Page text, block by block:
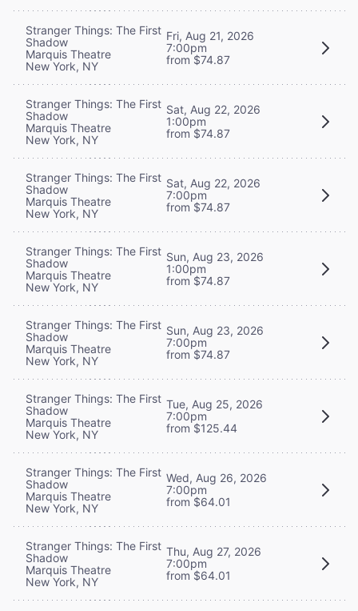
Stranger Things: The First
Shadow
Marquis Theatre
New York, NY
Fri, Aug 21, 2026
7:00pm
from $74.87
Stranger Things: The First
Shadow
Marquis Theatre
New York, NY
Sat, Aug 22, 2026
1:00pm
from $74.87
Stranger Things: The First
Shadow
Marquis Theatre
New York, NY
Sat, Aug 22, 2026
7:00pm
from $74.87
Stranger Things: The First
Shadow
Marquis Theatre
New York, NY
Sun, Aug 23, 2026
1:00pm
from $74.87
Stranger Things: The First
Shadow
Marquis Theatre
New York, NY
Sun, Aug 23, 2026
7:00pm
from $74.87
Stranger Things: The First
Shadow
Marquis Theatre
New York, NY
Tue, Aug 25, 2026
7:00pm
from $125.44
Stranger Things: The First
Shadow
Marquis Theatre
New York, NY
Wed, Aug 26, 2026
7:00pm
from $64.01
Stranger Things: The First
Shadow
Marquis Theatre
New York, NY
Thu, Aug 27, 2026
7:00pm
from $64.01